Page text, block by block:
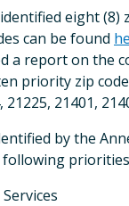
eight (8)
can be found
a report on
priority zip
21225, 21401,
by the